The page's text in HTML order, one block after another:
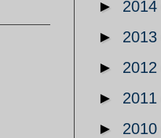
► 2014
► 2013
► 2012
► 2011
► 2010